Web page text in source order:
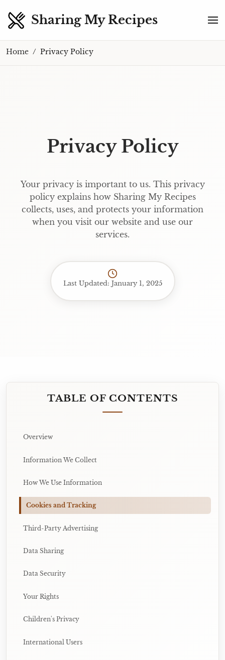
Sharing My Recipes
Home Privacy Policy
Privacy Policy
Your privacy is important to us. This privacy
policy explains how Sharing My Recipes
collects, uses, and protects your information
when you visit our website and use our
services.
Last Updated: January 1, 2025
TABLE OF CONTENTS
Overview
Information We Collect
How We Use Information
Cookies and Tracking
Third-Party Advertising
Data Sharing
Data Security
Your Rights
Children's Privacy
International Users